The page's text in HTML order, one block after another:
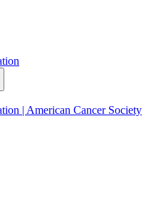
| American Cancer Society